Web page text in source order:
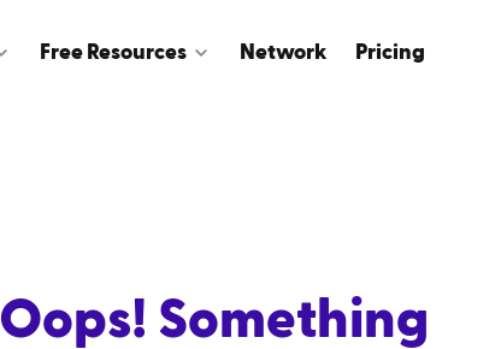
Free Resources Network Pricing
Oops! Something